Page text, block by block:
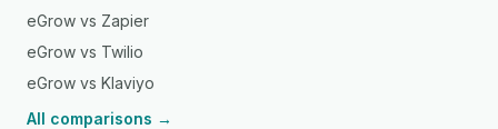
eGrow vs Zapier
eGrow vs Twilio
eGrow vs Klaviyo
All comparisons →